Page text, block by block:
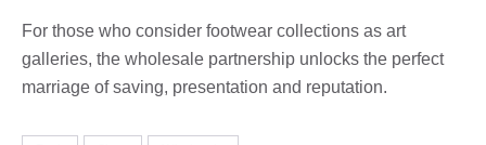
For those who consider footwear collections as art
galleries, the wholesale partnership unlocks the perfect
marriage of saving, presentation and reputation.